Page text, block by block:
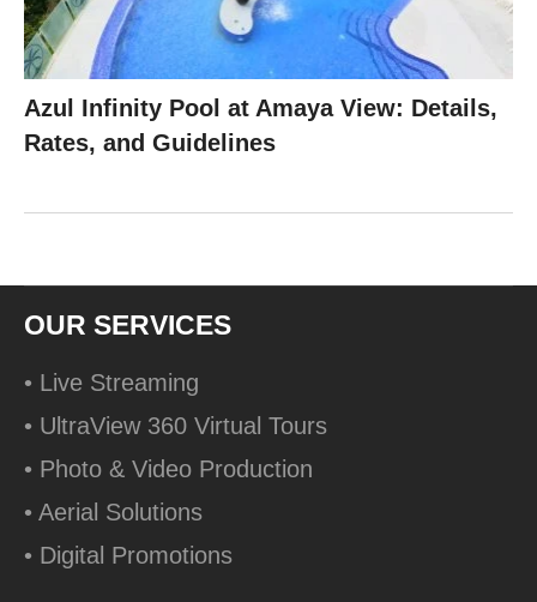
Azul Infinity Pool at Amaya View: Details,
Rates, and Guidelines
OUR SERVICES
• Live Streaming
• UltraView 360 Virtual Tours
• Photo & Video Production
• Aerial Solutions
• Digital Promotions